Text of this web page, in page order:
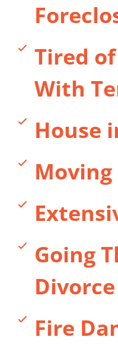
Tired
With
House
Going
Divorce
Fire